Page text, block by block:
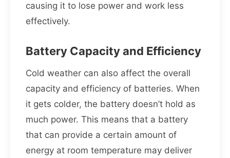
causing it to lose power and work less
effectively.
Battery Capacity and Efficiency
Cold weather can also affect the overall
capacity and efficiency of batteries. When
it gets colder, the battery doesn’t hold as
much power. This means that a battery
that can provide a certain amount of
energy at room temperature may deliver